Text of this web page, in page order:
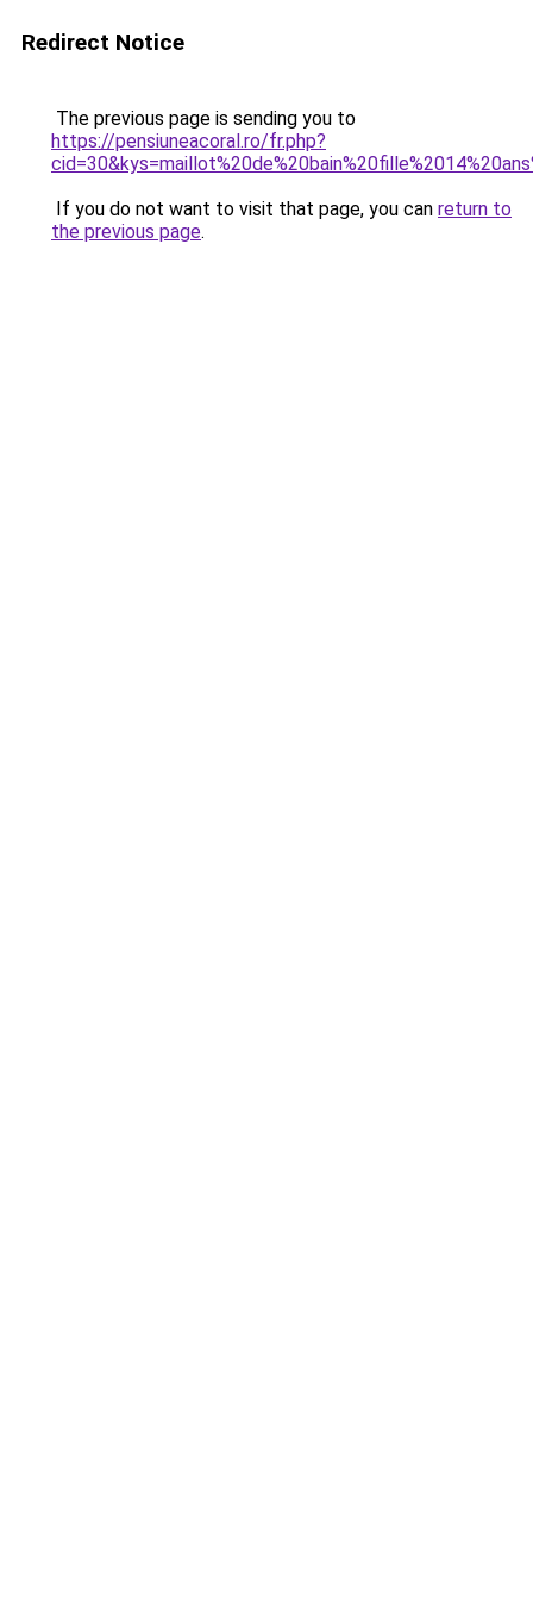
Redirect Notice
The previous page is sending you to
https://pensiuneacoral.ro/fr.php?
If you do not want to visit that page, you can return to
the previous page.